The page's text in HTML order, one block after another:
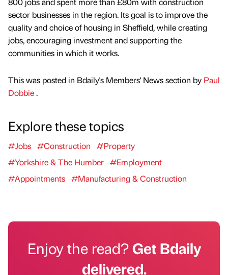
sector businesses in the region. Its goal is to improve the
quality and choice of housing in Sheffield, while creating
jobs, encouraging investment and supporting the
communities in which it works.
This was posted in Bdaily's Members' News section by Paul
Dobbie.
Explore these topics
#Jobs #Construction
#Property
#Yorkshire & The Humber #Employment
#Appointments #Manufacturing & Construction
Enjoy the read?Get Bdaily
delivered.